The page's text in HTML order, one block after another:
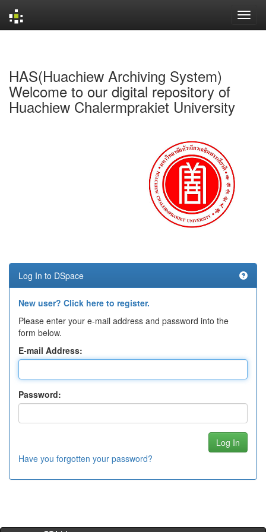
HAS(Huachiew Archiving System)
Welcome to our digital repository of
Huachiew Chalermprakiet University
Log In to DSpace
New user? Click here to register.
Please enter your e-mail address and password into the
form below.
E-mail Address:
Password:
Have you forgotten your password?